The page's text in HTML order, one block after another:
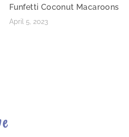
Funfetti Coconut Macaroons
April 5, 2023